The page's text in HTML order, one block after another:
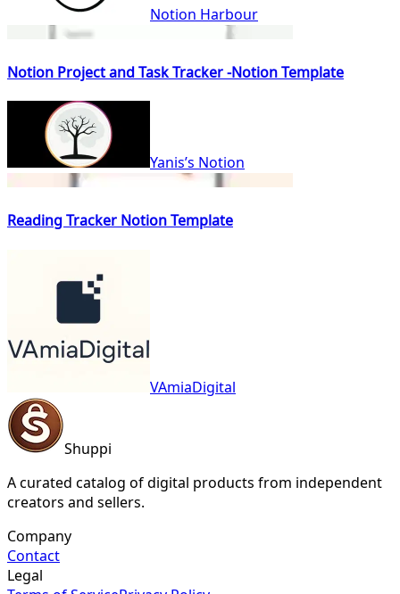
Notion Harbour
Notion Project and Task Tracker -Notion Template
Yanis’s Notion
Reading Tracker Notion Template
VAmiaDigital
Shuppi
A curated catalog of digital products from independent
creators and sellers.
Company
Contact
Legal